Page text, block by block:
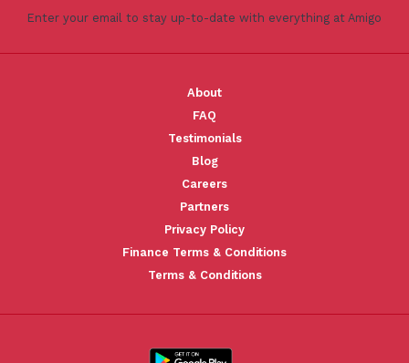
Enter your email to stay up-to-date with everything at Amigo
About
FAQ
Testimonials
Blog
Careers
Partners
Privacy Policy
Finance Terms & Conditions
Terms & Conditions